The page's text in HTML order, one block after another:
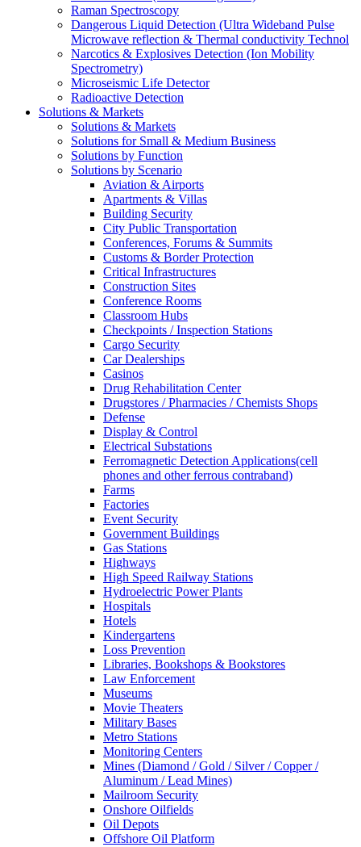
Raman Spectroscopy
Dangerous Liquid Detection (Ultra Wideband Pulse
Microwave reflection & Thermal conductivity Technol
Narcotics & Explosives Detection (Ion Mobility
Spectrometry)
Microseismic Life Detector
Radioactive Detection
Solutions & Markets
Solutions & Markets
Solutions for Small & Medium Business
Solutions by Function
Solutions by Scenario
Aviation & Airports
Apartments & Villas
Building Security
City Public Transportation
Conferences, Forums & Summits
Customs & Border Protection
Critical Infrastructures
Construction Sites
Conference Rooms
Classroom Hubs
Checkpoints / Inspection Stations
Cargo Security
Car Dealerships
Casinos
Drug Rehabilitation Center
Drugstores / Pharmacies / Chemists Shops
Defense
Display & Control
Electrical Substations
Ferromagnetic Detection Applications(cell
phones and other ferrous contraband)
Farms
Factories
Event Security
Government Buildings
Gas Stations
Highways
High Speed Railway Stations
Hydroelectric Power Plants
Hospitals
Hotels
Kindergartens
Loss Prevention
Libraries, Bookshops & Bookstores
Law Enforcement
Museums
Movie Theaters
Military Bases
Metro Stations
Monitoring Centers
Mines (Diamond / Gold / Silver / Copper /
Aluminum / Lead Mines)
Mailroom Security
Onshore Oilfields
Oil Depots
Offshore Oil Platform